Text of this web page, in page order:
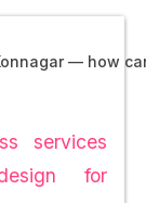
— how
services
for